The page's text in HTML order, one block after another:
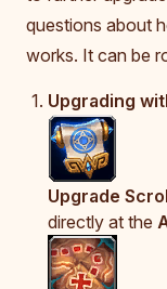
questions about
works. It can be
Upgrading
Upgrade
directly at the